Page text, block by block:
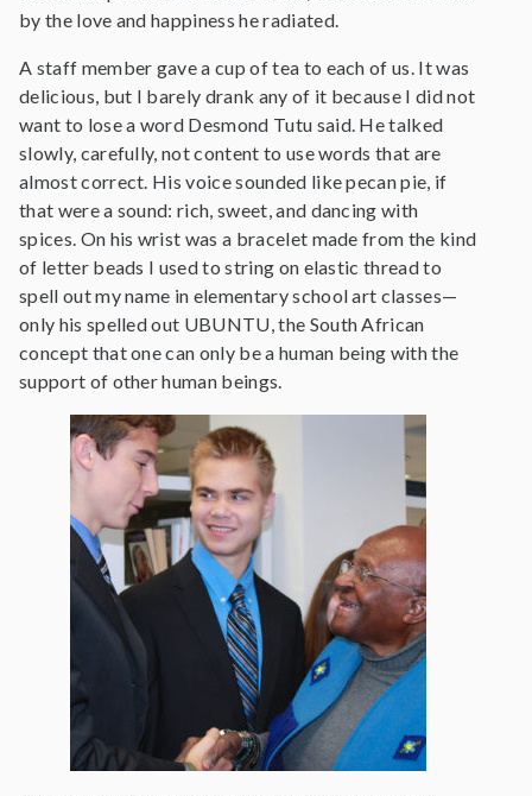
by the love and happiness he radiated.
A staff member gave a cup of tea to each of us. It was
delicious, but I barely drank any of it because I did not
want to lose a word Desmond Tutu said. He talked
slowly, carefully, not content to use words that are
almost correct. His voice sounded like pecan pie, if
that were a sound: rich, sweet, and dancing with
spices. On his wrist was a bracelet made from the kind
of letter beads I used to string on elastic thread to
spell out my name in elementary school art classes—
only his spelled out UBUNTU, the South African
concept that one can only be a human being with the
support of other human beings.